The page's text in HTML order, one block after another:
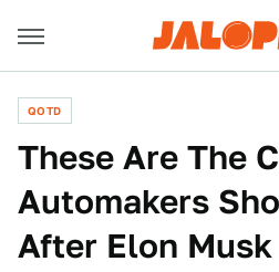
QOTD
These Are The
Automakers
After Elon